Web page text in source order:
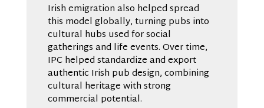
Irish emigration also helped spread
this model globally, turning pubs into
cultural hubs used for social
gatherings and life events. Over time,
IPC helped standardize and export
authentic Irish pub design, combining
cultural heritage with strong
commercial potential.